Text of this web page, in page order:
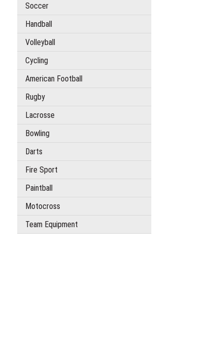
Soccer
Handball
Volleyball
Cycling
American Football
Rugby
Lacrosse
Bowling
Darts
Fire Sport
Paintball
Motocross
Team Equipment